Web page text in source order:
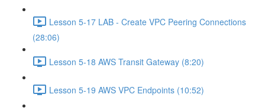
Lesson 5-17 LAB - Create VPC Peering Connections
(28:06)
Lesson 5-18 AWS Transit Gateway (8:20)
Lesson 5-19 AWS VPC Endpoints (10:52)